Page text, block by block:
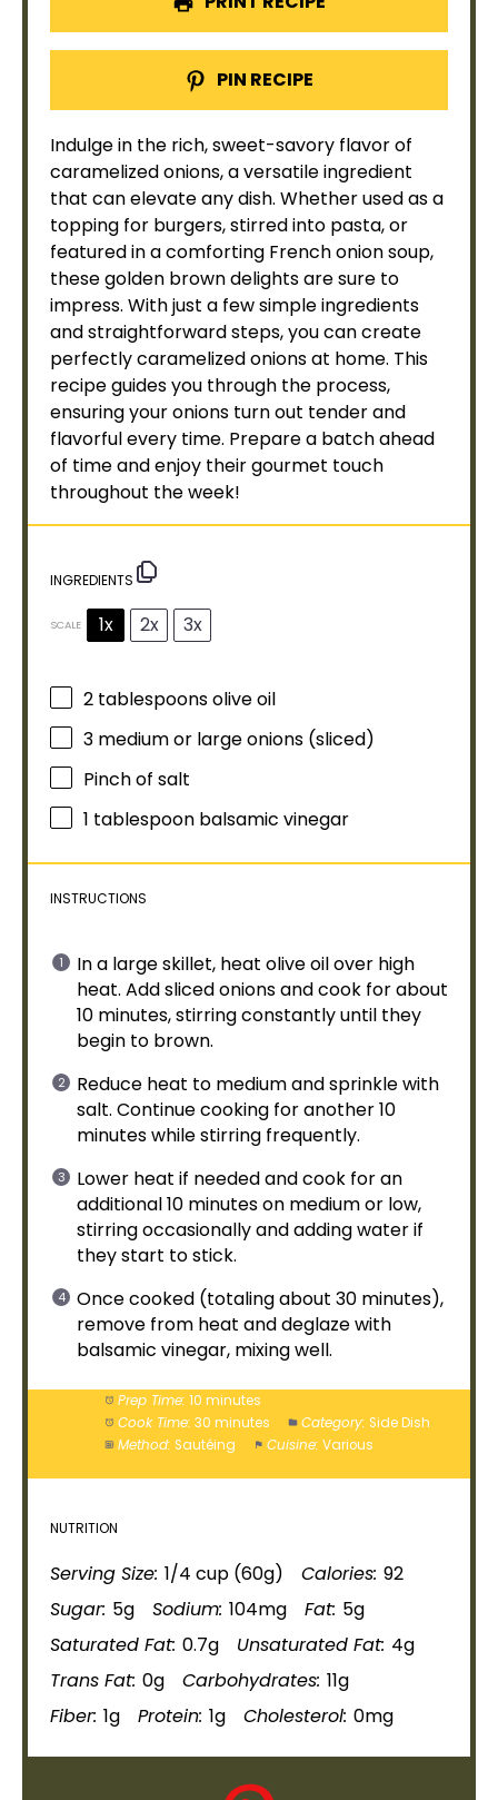
PIN RECIPE
Indulge in the rich, sweet-savory flavor of
caramelized onions, a versatile ingredient
that can elevate any dish. Whether used as a
topping for burgers, stirred into pasta, or
featured in a comforting French onion soup,
these golden brown delights are sure to
impress. With just a few simple ingredients
and straightforward steps, you can create
perfectly caramelized onions at home. This
recipe guides you through the process,
ensuring your onions turn out tender and
flavorful every time. Prepare a batch ahead
of time and enjoy their gourmet touch
throughout the week!
INGREDIENTS
SCALE 1x 2x 3x
2 tablespoonsolive oil
3 medium or large onions (sliced)
Pinch of salt
1 tablespoon balsamic vinegar
INSTRUCTIONS
In a large skillet, heat olive oilover high
heat. Add sliced onions and cook for about
10 minutes, stirring constantly until they
begin to brown.
Reduce heat to medium and sprinkle with
salt. Continue cooking for another 10
minutes while stirring frequently.
Lower heat if needed and cook for an
additional 10 minutes on medium or low,
stirring occasionally and adding water if
they start to stick.
Once cooked (totaling about 30 minutes),
remove from heat and deglaze with
balsamic vinegar, mixing well.
Prep Time: 10 minutes
Cook Time: 30 minutes Category: Side Dish
Method: Sautéing Cuisine: Various
NUTRITION
Serving Size: 1/4 cup (60g) Calories: 92
Sugar: 5g Sodium: 104mg Fat: 5g
Saturated Fat: 0.7g Unsaturated Fat: 4g
Trans Fat: 0g Carbohydrates: 11g
Fiber: 1g Protein: 1g Cholesterol: 0mg